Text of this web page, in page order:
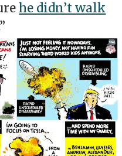
he didn’t walk